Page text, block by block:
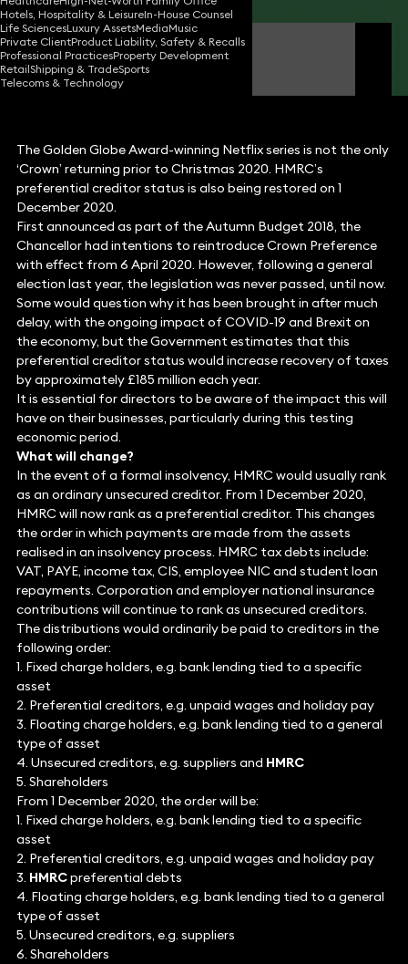
Hotels, Hospitality & LeisureIn-House Counsel
Life SciencesLuxury AssetsMediaMusic
Private ClientProduct Liability, Safety & Recalls
Professional PracticesProperty Development
RetailShipping & TradeSports
Telecoms & Technology
Aman Sehgal
Partner
The Golden Globe Award-winning Netflix series is not the only
‘Crown’ returning prior to Christmas 2020. HMRC’s
preferential creditor status is also being restored on 1
December 2020.
First announced as part of the Autumn Budget 2018, the
Chancellor had intentions to reintroduce Crown Preference
with effect from 6 April 2020. However, following a general
election last year, the legislation was never passed, until now.
Some would question why it has been brought in after much
delay, with the ongoing impact of COVID-19 and Brexit on
the economy, but the Government estimates that this
preferential creditor status would increase recovery of taxes
by approximately £185 million each year.
It is essential for directors to be aware of the impact this will
have on their businesses, particularly during this testing
economic period.
What will change?
In the event of a formal insolvency, HMRC would usually rank
as an ordinary unsecured creditor. From 1 December 2020,
HMRC will now rank as a preferential creditor. This changes
the order in which payments are made from the assets
realised in an insolvency process. HMRC tax debts include:
VAT, PAYE, income tax, CIS, employee NIC and student loan
repayments. Corporation and employer national insurance
contributions will continue to rank as unsecured creditors.
The distributions would ordinarily be paid to creditors in the
following order:
1. Fixed charge holders, e.g. bank lending tied to a specific
asset
2. Preferential creditors, e.g. unpaid wages and holiday pay
3. Floating charge holders, e.g. bank lending tied to a general
type of asset
4. Unsecured creditors, e.g. suppliers and HMRC
5. Shareholders
From 1 December 2020, the order will be:
1. Fixed charge holders, e.g. bank lending tied to a specific
asset
2. Preferential creditors, e.g. unpaid wages and holiday pay
3. HMRCpreferential debts
4. Floating charge holders, e.g. bank lending tied to a general
type of asset
5. Unsecured creditors, e.g. suppliers
6. Shareholders